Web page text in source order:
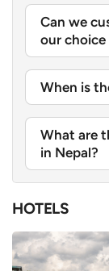
Can we
our choice
When is
What are
in Nepal?
HOTELS